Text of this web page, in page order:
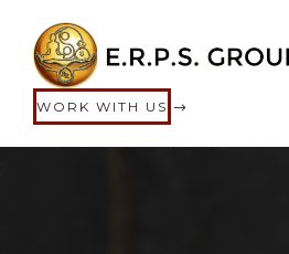
WORK WITH US